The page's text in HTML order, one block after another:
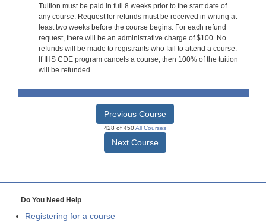
Tuition must be paid in full 8 weeks prior to the start date of
any course. Request for refunds must be received in writing at
least two weeks before the course begins. For each refund
request, there will be an administrative charge of $100. No
refunds will be made to registrants who fail to attend a course.
If IHS CDE program cancels a course, then 100% of the tuition
will be refunded.
Previous Course
428 of 450All Courses
Next Course
Do You Need Help
Registering for a course